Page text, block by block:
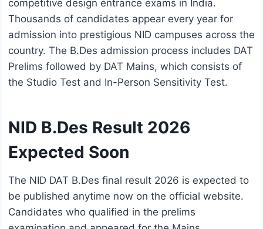
competitive design entrance exams in India.
Thousands of candidates appear every year for
admission into prestigious NID campuses across the
country. The B.Des admission process includes DAT
Prelims followed by DAT Mains, which consists of
the Studio Test and In-Person Sensitivity Test.
NID B.Des Result 2026
Expected Soon
The NID DAT B.Des final result 2026 is expected to
be published anytime now on the official website.
Candidates who qualified in the prelims